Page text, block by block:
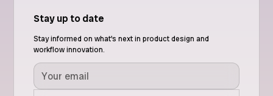
Stay up to date
Stay informed on what's next in product design and
workflow innovation.